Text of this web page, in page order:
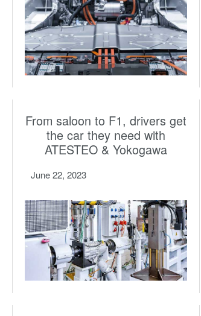
From saloon to F1, drivers get
the car they need with
ATESTEO & Yokogawa
June 22, 2023